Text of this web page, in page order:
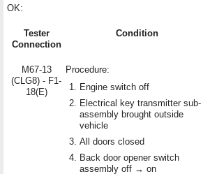
OK:
Tester
Connection
Condition
M67-13
(CLG8) - F1-
18(E)
Procedure:
Engine switch off
Electrical key transmitter sub-
assembly brought outside
vehicle
All doors closed
Back door opener switch
assembly off → on